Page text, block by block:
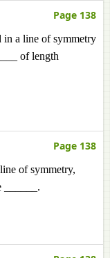
Page 138
in a line of symmetry
of length
Page 138
of symmetry,
______.